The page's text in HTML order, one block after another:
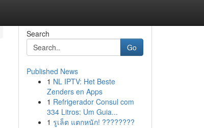
Search
Go
Published News
1 NL IPTV: Het Beste
Zenders en Apps
1 Refrigerador Consul com
334 Litros: Um Guia...
1 รูเล็ต แตกหนัก! ????????